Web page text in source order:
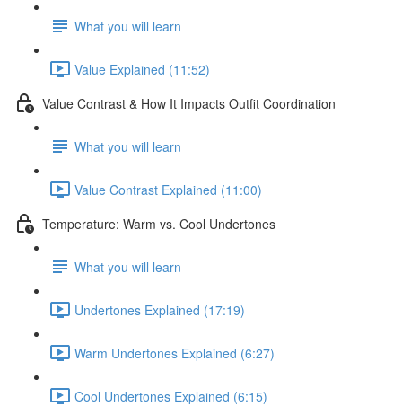
What you will learn
Value Explained (11:52)
Value Contrast & How It Impacts Outfit Coordination
What you will learn
Value Contrast Explained (11:00)
Temperature: Warm vs. Cool Undertones
What you will learn
Undertones Explained (17:19)
Warm Undertones Explained (6:27)
Cool Undertones Explained (6:15)